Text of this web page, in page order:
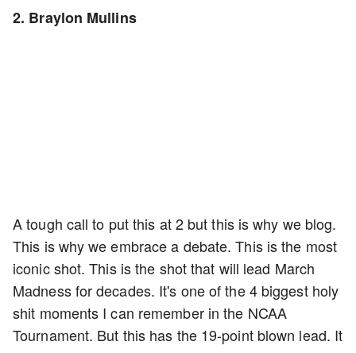
2. Braylon Mullins
A tough call to put this at 2 but this is why we blog.
This is why we embrace a debate. This is the most
iconic shot. This is the shot that will lead March
Madness for decades. It's one of the 4 biggest holy
shit moments I can remember in the NCAA
Tournament. But this has the 19-point blown lead. It